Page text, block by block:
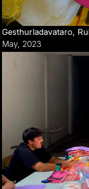
Gesthurladavataro,
May, 2023